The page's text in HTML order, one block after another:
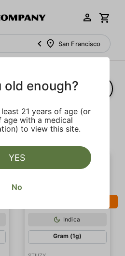
San Francisco
Strong $$
Indica
Gram (1g)
old enough?
21 years of age (or
age with a medical
to view this site.
YES
No